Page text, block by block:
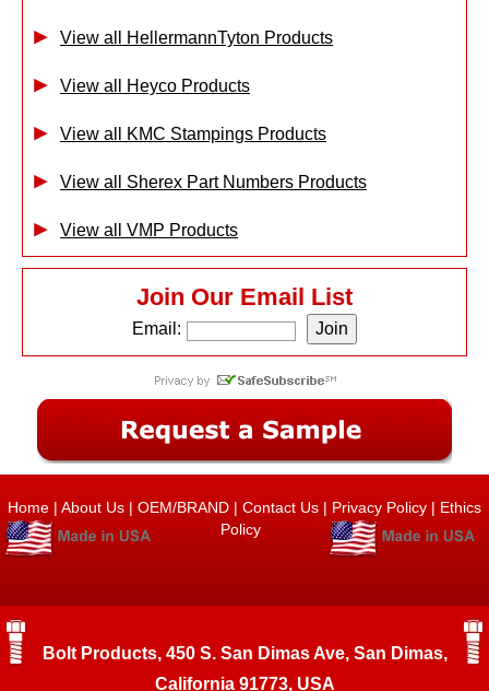
View all HellermannTyton Products
View all Heyco Products
View all KMC Stampings Products
View all Sherex Part Numbers Products
View all VMP Products
Join Our Email List
Email:
Home | About Us | OEM/BRAND | Contact Us | Privacy Policy | Ethics
Policy
Bolt Products, 450 S. San Dimas Ave, San Dimas,
California 91773, USA